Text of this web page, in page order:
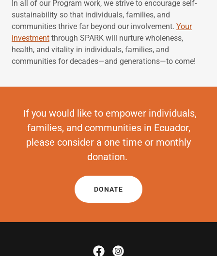
In all of our Program work, we strive to encourage self-
sustainability so that individuals, families, and
communities thrive far beyond our involvement. Your
investment through SPARK will nurture wholeness,
health, and vitality in individuals, families, and
communities for decades—and generations—to come!
If you would like to empower individuals,
families, and communities in Ecuador,
please consider a one time or monthly
donation.
DONATE